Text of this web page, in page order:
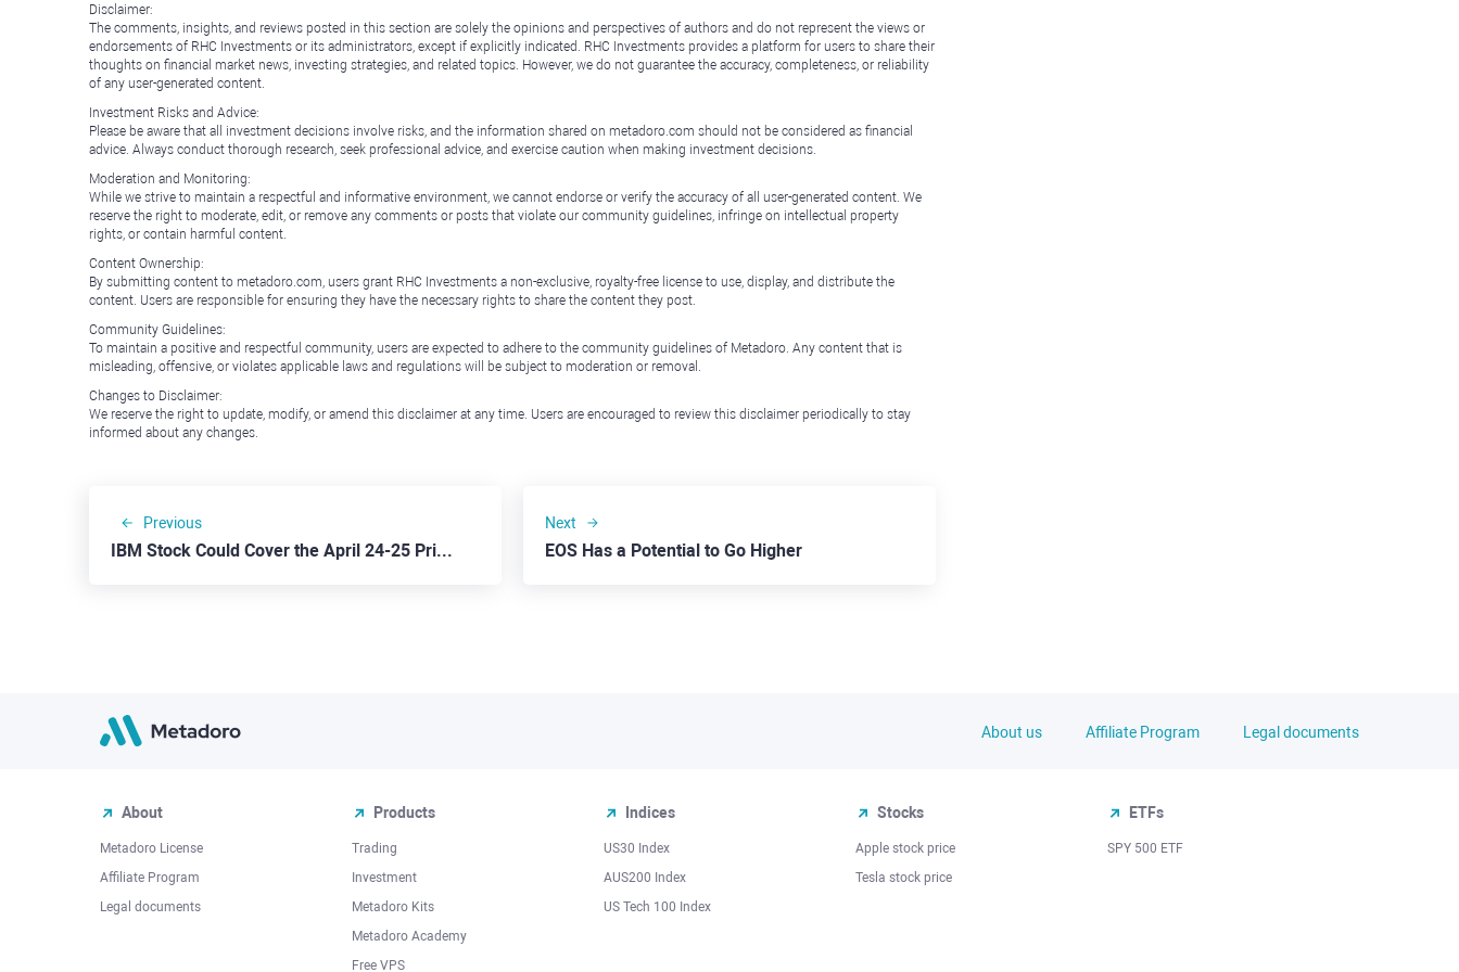
Disclaimer:
The comments, insights, and reviews posted in this section are solely the opinions and perspectives of authors and do not represent the views or
endorsements of RHC Investments or its administrators, except if explicitly indicated. RHC Investments provides a platform for users to share their
thoughts on financial market news, investing strategies, and related topics. However, we do not guarantee the accuracy, completeness, or reliability
of any user-generated content.
Investment Risks and Advice:
Please be aware that all investment decisions involve risks, and the information shared on metadoro.com should not be considered as financial
advice. Always conduct thorough research, seek professional advice, and exercise caution when making investment decisions.
Moderation and Monitoring:
While we strive to maintain a respectful and informative environment, we cannot endorse or verify the accuracy of all user-generated content. We
reserve the right to moderate, edit, or remove any comments or posts that violate our community guidelines, infringe on intellectual property
rights, or contain harmful content.
Content Ownership:
By submitting content to metadoro.com, users grant RHC Investments a non-exclusive, royalty-free license to use, display, and distribute the
content. Users are responsible for ensuring they have the necessary rights to share the content they post.
Community Guidelines:
To maintain a positive and respectful community, users are expected to adhere to the community guidelines of Metadoro. Any content that is
misleading, offensive, or violates applicable laws and regulations will be subject to moderation or removal.
Changes to Disclaimer:
We reserve the right to update, modify, or amend this disclaimer at any time. Users are encouraged to review this disclaimer periodically to stay
informed about any changes.
Previous
IBM Stock Could Cover the April 24-25 Price Gap
Next
EOS Has a Potential to Go Higher
About us Affiliate Program Legal documents
About
Metadoro License
Affiliate Program
Legal documents
Products
Trading
Investment
Metadoro Kits
Metadoro Academy
Free VPS
Indices
US30 Index
AUS200 Index
US Tech 100 Index
Stocks
Apple stock price
Tesla stock price
ETFs
SPY 500 ETF